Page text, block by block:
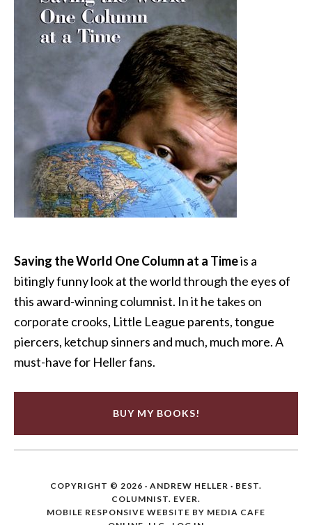
Saving the World One Column at a Timeis a
bitingly funny look at the world through the eyes of
this award-winning columnist. In it he takes on
corporate crooks, Little League parents, tongue
piercers, ketchup sinners and much, much more. A
must-have for Heller fans.
BUY MY BOOKS!
COPYRIGHT © 2026 · ANDREW HELLER · BEST.
COLUMNIST. EVER.
MOBILE RESPONSIVE WEBSITE BY MEDIA CAFE